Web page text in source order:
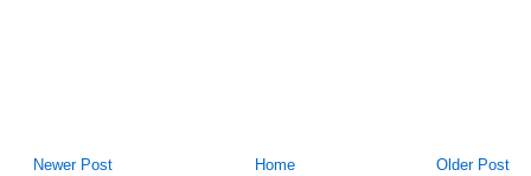
Newer Post Older Post
Home